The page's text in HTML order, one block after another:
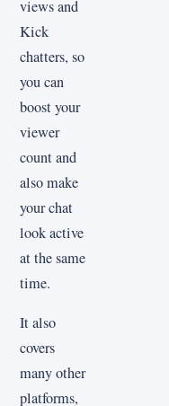
views and
Kick
chatters, so
you can
boost your
viewer
count and
also make
your chat
look active
at the same
time.
It also
covers
many other
platforms,